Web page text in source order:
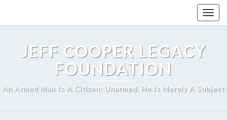
content
JEFF COOPER LEGACY
FOUNDATION
An Armed Man Is A Citizen; Unarmed, He Is Merely A Subject